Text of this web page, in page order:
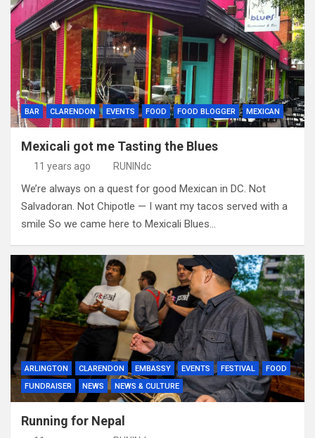
BAR CLARENDON EVENTS FOOD FOOD BLOGGER MEXICAN
Mexicali got me Tasting the Blues
11 years ago RUNINdc
We’re always on a quest for good Mexican in DC. Not
Salvadoran. Not Chipotle — I want my tacos served with a
smile So we came here to Mexicali Blues…
ARLINGTON CLARENDON EMBASSY EVENTS FESTIVAL
FOOD
FUNDRAISER
NEWS NEWS & CULTURE
Running for Nepal